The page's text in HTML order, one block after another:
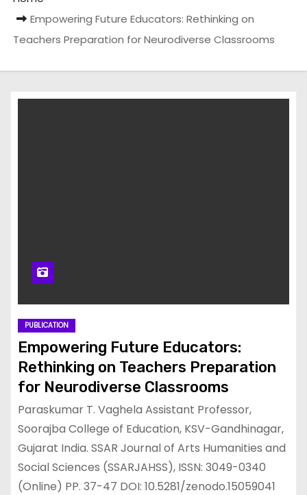
Empowering Future Educators: Rethinking on
Teachers Preparation for Neurodiverse Classrooms
PUBLICATION
Empowering Future Educators:
Rethinking on Teachers Preparation
for Neurodiverse Classrooms
Paraskumar T. Vaghela Assistant Professor,
Soorajba College of Education, KSV-Gandhinagar,
Gujarat India. SSAR Journal of Arts Humanities and
Social Sciences (SSARJAHSS), ISSN: 3049-0340
(Online) PP. 37-47 DOI: 10.5281/zenodo.15059041